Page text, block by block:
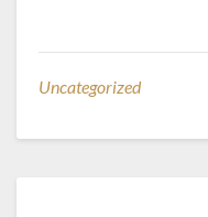
Uncategorized